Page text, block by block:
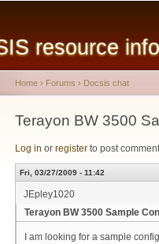
resource
You are here
Home › Forums › Docsis chat
Terayon BW 3500
Log in or register to post
Fri, 03/27/2009 - 11:42
JEpley1020
Terayon BW 3500 Sample
I am looking for a sample